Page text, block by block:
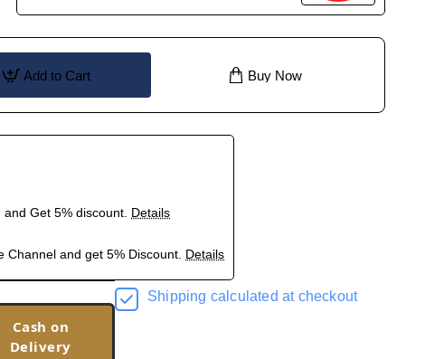
Add to Cart Buy Now
Get 5% discount. Details
Channel and get 5% Discount. Details
Cash on
Delivery
Shipping calculated at checkout